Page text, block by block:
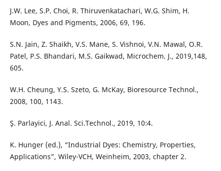
J.W. Lee, S.P. Choi, R. Thiruvenkatachari, W.G. Shim, H.
Moon, Dyes and Pigments, 2006, 69, 196.
S.N. Jain, Z. Shaikh, V.S. Mane, S. Vishnoi, V.N. Mawal, O.R.
Patel, P.S. Bhandari, M.S. Gaikwad, Microchem. J., 2019,148,
605.
W.H. Cheung, Y.S. Szeto, G. McKay, Bioresource Technol.,
2008, 100, 1143.
Ş. Parlayici, J. Anal. Sci.Technol., 2019, 10:4.
K. Hunger (ed.), “Industrial Dyes: Chemistry, Properties,
Applications”, Wiley-VCH, Weinheim, 2003, chapter 2.